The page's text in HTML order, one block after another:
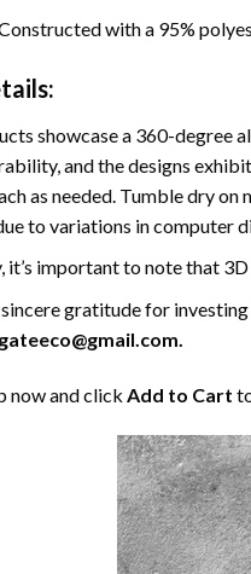
with a 95%
showcase a 360-degree
and the designs
as needed. Tumble dry
to variations in computer
it’s important to note that
gratitude for
now and click Add to Cart